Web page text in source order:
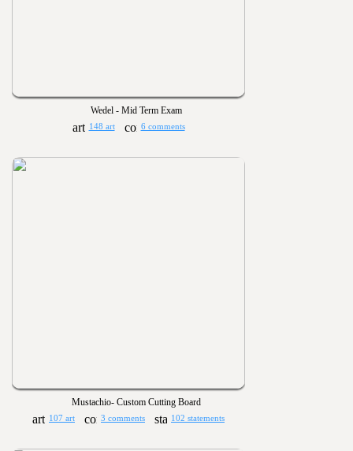
Wedel - Mid Term Exam
148 art 6 comments
Mustachio- Custom Cutting Board
107 art 3 comments 102 statements